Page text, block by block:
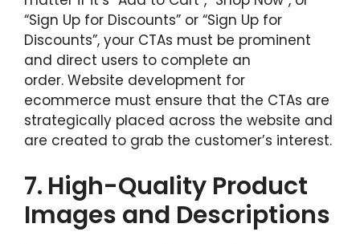
“Sign Up for Discounts” or “Sign Up for
Discounts”, your CTAs must be prominent
and direct users to complete an
order. Website development for
ecommerce must ensure that the CTAs are
strategically placed across the website and
are created to grab the customer’s interest.
7. High-Quality Product
Images and Descriptions